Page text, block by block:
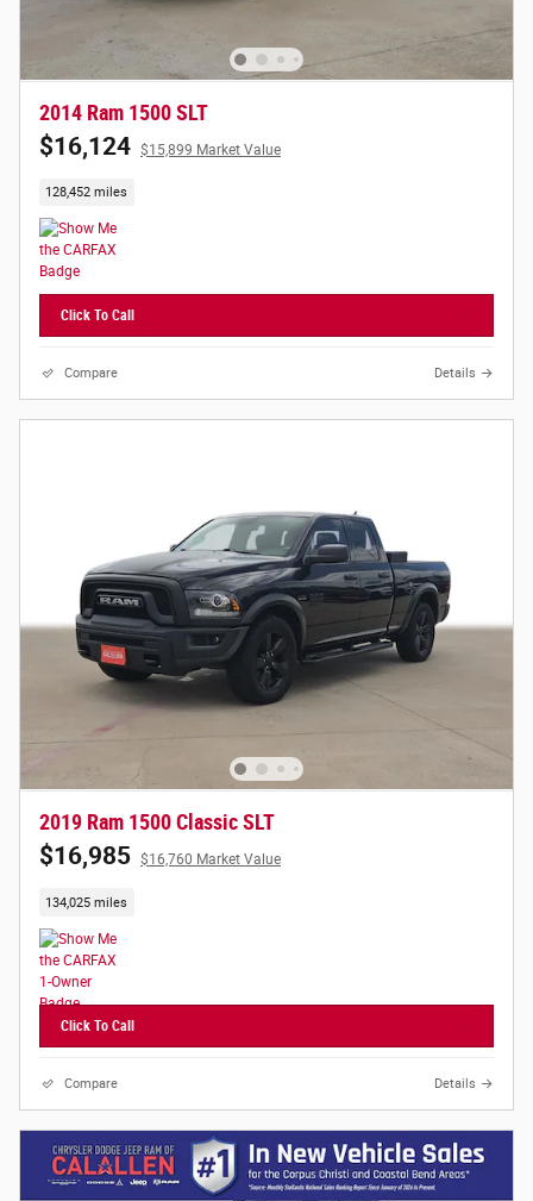
2014 Ram 1500 SLT
$16,124 $15,899 Market Value
128,452 miles
Click To Call
Compare Details
2019 Ram 1500 Classic SLT
$16,985 $16,760 Market Value
134,025 miles
Click To Call
Compare Details